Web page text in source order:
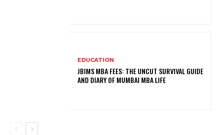
EDUCATION
JBIMS MBA FEES: THE UNCUT SURVIVAL GUIDE
AND DIARY OF MUMBAI MBA LIFE